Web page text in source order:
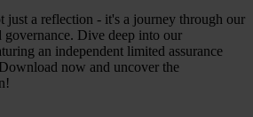
just a reflection - it's a journey through our
governance. Dive deep into our
an independent limited assurance
now and uncover the